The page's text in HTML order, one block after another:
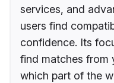
services, and
users find
confidence. Its
find matches from
which part of the